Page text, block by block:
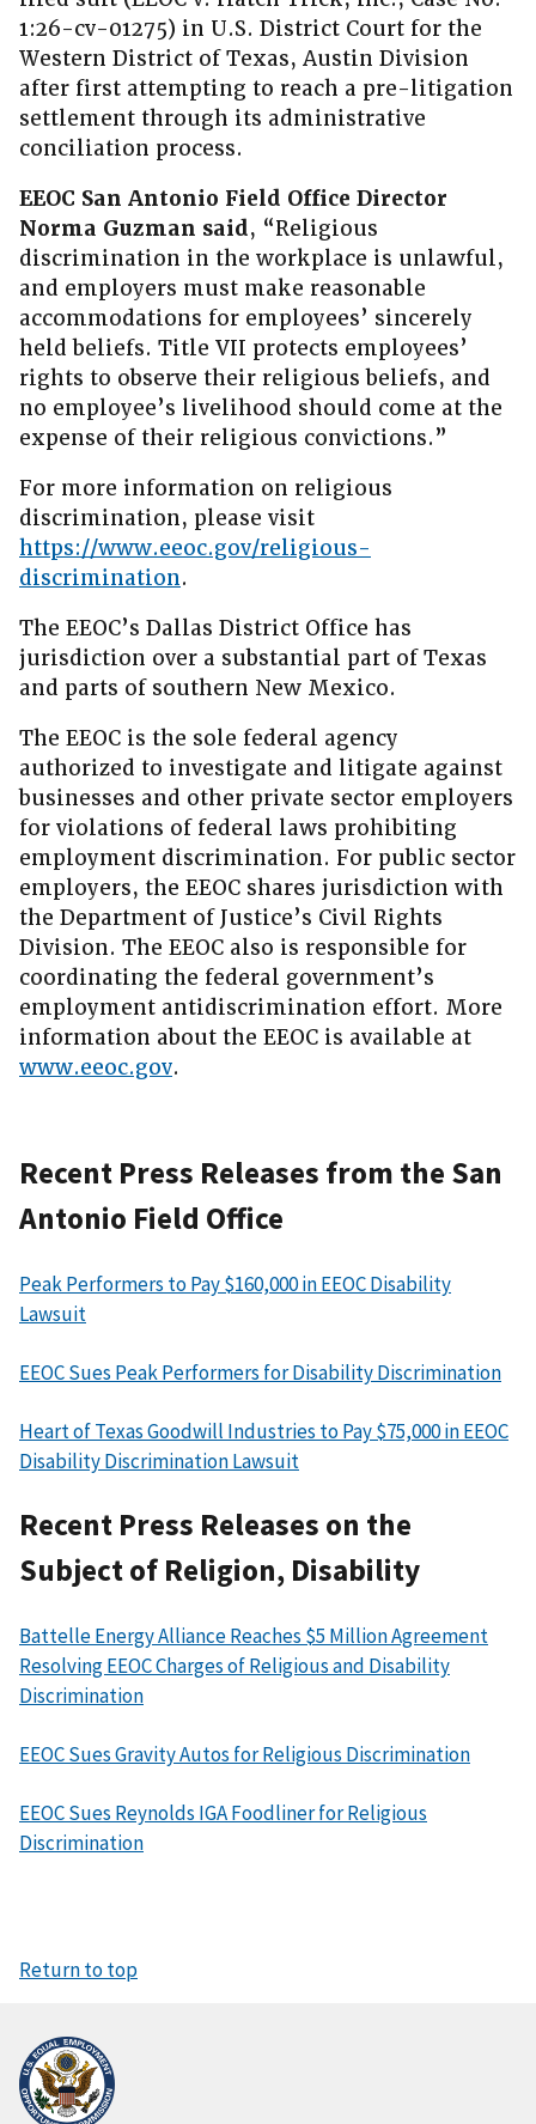
1:26-cv-01275) in U.S. District Court for the
Western District of Texas, Austin Division
after first attempting to reach a pre-litigation
settlement through its administrative
conciliation process.
EEOC San Antonio Field Office Director
Norma Guzman said, “Religious
discrimination in the workplace is unlawful,
and employers must make reasonable
accommodations for employees’ sincerely
held beliefs. Title VII protects employees’
rights to observe their religious beliefs, and
no employee’s livelihood should come at the
expense of their religious convictions.”
For more information on religious
discrimination, please visit
https://www.eeoc.gov/religious-
discrimination.
The EEOC’s Dallas District Office has
jurisdiction over a substantial part of Texas
and parts of southern New Mexico.
The EEOC is the sole federal agency
authorized to investigate and litigate against
businesses and other private sector employers
for violations of federal laws prohibiting
employment discrimination. For public sector
employers, the EEOC shares jurisdiction with
the Department of Justice’s Civil Rights
Division. The EEOC also is responsible for
coordinating the federal government’s
employment antidiscrimination effort. More
information about the EEOC is available at
www.eeoc.gov.
Recent Press Releases from the San
Antonio Field Office
Peak Performers to Pay $160,000 in EEOC Disability
Lawsuit
EEOC Sues Peak Performers for Disability Discrimination
Heart of Texas Goodwill Industries to Pay $75,000 in EEOC
Disability Discrimination Lawsuit
Recent Press Releases on the
Subject of Religion, Disability
Battelle Energy Alliance Reaches $5 Million Agreement
Resolving EEOC Charges of Religious and Disability
Discrimination
EEOC Sues Gravity Autos for Religious Discrimination
EEOC Sues Reynolds IGA Foodliner for Religious
Discrimination
Return to top